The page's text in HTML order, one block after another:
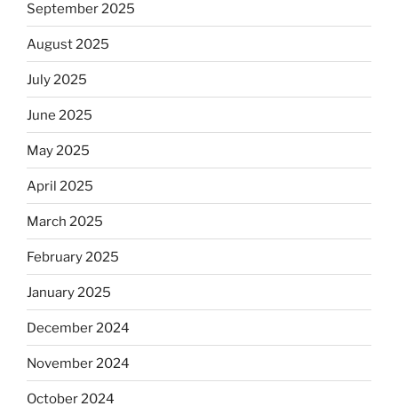
September 2025
August 2025
July 2025
June 2025
May 2025
April 2025
March 2025
February 2025
January 2025
December 2024
November 2024
October 2024